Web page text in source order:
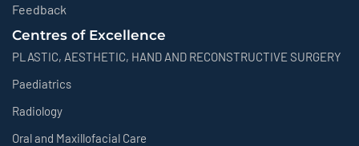
Feedback
Centres of Excellence
PLASTIC, AESTHETIC, HAND AND RECONSTRUCTIVE SURGERY
Paediatrics
Radiology
Oral and Maxillofacial Care